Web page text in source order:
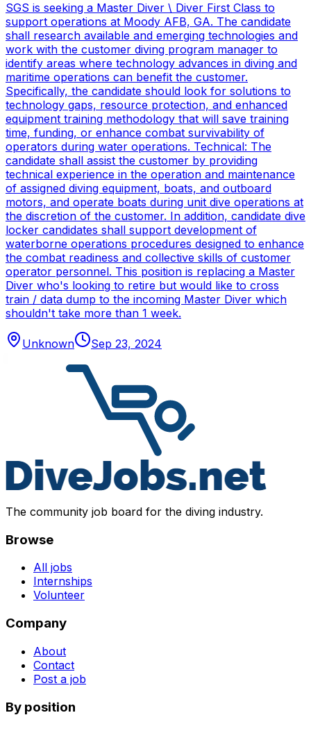
SGS is seeking a Master Diver \ Diver First Class to
support operations at Moody AFB, GA. The candidate
shall research available and emerging technologies and
work with the customer diving program manager to
identify areas where technology advances in diving and
maritime operations can benefit the customer.
Specifically, the candidate should look for solutions to
technology gaps, resource protection, and enhanced
equipment training methodology that will save training
time, funding, or enhance combat survivability of
operators during water operations. Technical: The
candidate shall assist the customer by providing
technical experience in the operation and maintenance
of assigned diving equipment, boats, and outboard
motors, and operate boats during unit dive operations at
the discretion of the customer. In addition, candidate dive
locker candidates shall support development of
waterborne operations procedures designed to enhance
the combat readiness and collective skills of customer
operator personnel. This position is replacing a Master
Diver who's looking to retire but would like to cross
train / data dump to the incoming Master Diver which
shouldn't take more than 1 week.
Unknown Sep 23, 2024
The community job board for the diving industry.
Browse
All jobs
Internships
Volunteer
Company
About
Contact
Post a job
By position